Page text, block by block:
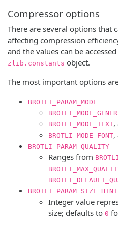
Compressor options
There are several options that
affecting compression
and the values can be
zlib.constants object.
The most important options
BROTLI_PARAM_MODE
BROTLI_MODE_TEXT,
BROTLI_MODE_FONT,
BROTLI_PARAM_QUALITY
Ranges from
BROTLI_PARAM_SIZE_HINT
Integer value
size; defaults to 0